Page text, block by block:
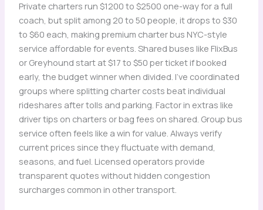
Private charters run $1200 to $2500 one-way for a full
coach, but split among 20 to 50 people, it drops to $30
to $60 each, making premium charter bus NYC-style
service affordable for events. Shared buses like FlixBus
or Greyhound start at $17 to $50 per ticket if booked
early, the budget winner when divided. I’ve coordinated
groups where splitting charter costs beat individual
rideshares after tolls and parking. Factor in extras like
driver tips on charters or bag fees on shared. Group bus
service often feels like a win for value. Always verify
current prices since they fluctuate with demand,
seasons, and fuel. Licensed operators provide
transparent quotes without hidden congestion
surcharges common in other transport.